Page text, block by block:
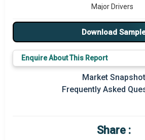
Major Drivers
Major Players
Prominent M&A
Regional Outlook
Market Value Definition
Download
Enquire About This Report
Market Snapshot
Frequently Asked
Share :